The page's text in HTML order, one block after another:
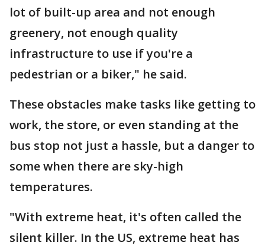
lot of built-up area and not enough
greenery, not enough quality
infrastructure to use if you're a
pedestrian or a biker," he said.
These obstacles make tasks like getting to
work, the store, or even standing at the
bus stop not just a hassle, but a danger to
some when there are sky-high
temperatures.
"With extreme heat, it's often called the
silent killer. In the US, extreme heat has